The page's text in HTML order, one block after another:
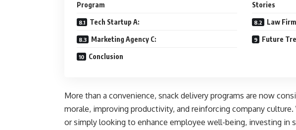
Program
Stories
Tech Startup A: Law
Marketing Agency C: Future
Conclusion
More than a convenience, snack delivery programs are now
morale, improving productivity, and reinforcing company
or simply looking to enhance employee well-being, investing in